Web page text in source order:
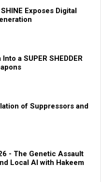
Exposes Digital
a SUPER SHEDDER
of Suppressors and
- The Genetic Assault
Local AI with Hakeem